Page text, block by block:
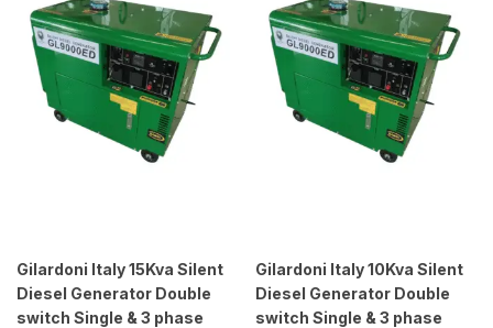
Gilardoni Italy 15Kva Silent
Diesel Generator Double
switch Single & 3 phase
Gilardoni Italy 10Kva Silent
Diesel Generator Double
switch Single & 3 phase